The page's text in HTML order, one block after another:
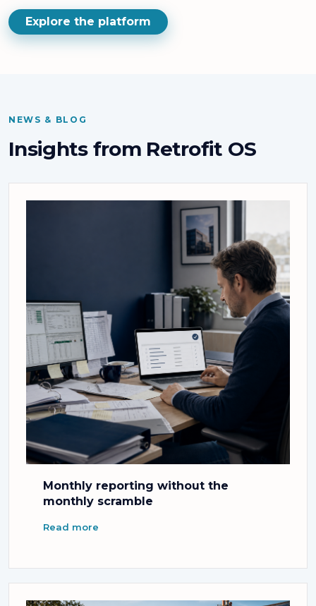
Explore the platform
NEWS & BLOG
Insights from Retrofit OS
Monthly reporting without the
monthly scramble
Read more